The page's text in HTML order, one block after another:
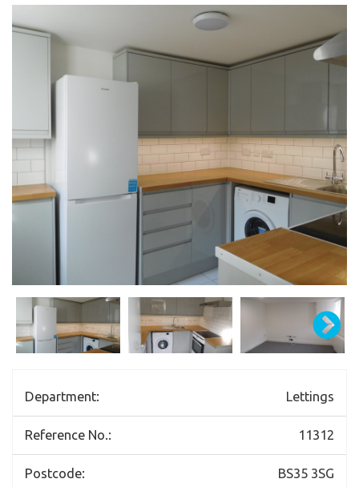
Department: Lettings
Reference No.: 11312
Postcode: BS35 3SG